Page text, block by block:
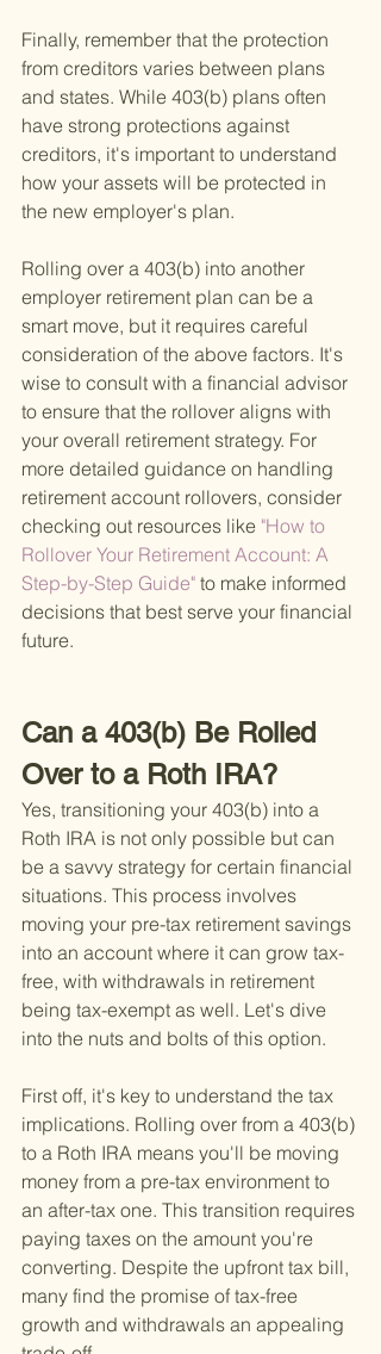
Finally, remember that the protection
from creditors varies between plans
and states. While 403(b) plans often
have strong protections against
creditors, it's important to understand
how your assets will be protected in
the new employer's plan.
Rolling over a 403(b) into another
employer retirement plan can be a
smart move, but it requires careful
consideration of the above factors. It's
wise to consult with a financial advisor
to ensure that the rollover aligns with
your overall retirement strategy. For
more detailed guidance on handling
retirement account rollovers, consider
checking out resources like "How to
Rollover Your Retirement Account: A
Step-by-Step Guide" to make informed
decisions that best serve your financial
future.
Can a 403(b) Be Rolled
Over to a Roth IRA?
Yes, transitioning your 403(b) into a
Roth IRA is not only possible but can
be a savvy strategy for certain financial
situations. This process involves
moving your pre-tax retirement savings
into an account where it can grow tax-
free, with withdrawals in retirement
being tax-exempt as well. Let's dive
into the nuts and bolts of this option.
First off, it's key to understand the tax
implications. Rolling over from a 403(b)
to a Roth IRA means you'll be moving
money from a pre-tax environment to
an after-tax one. This transition requires
paying taxes on the amount you're
converting. Despite the upfront tax bill,
many find the promise of tax-free
growth and withdrawals an appealing